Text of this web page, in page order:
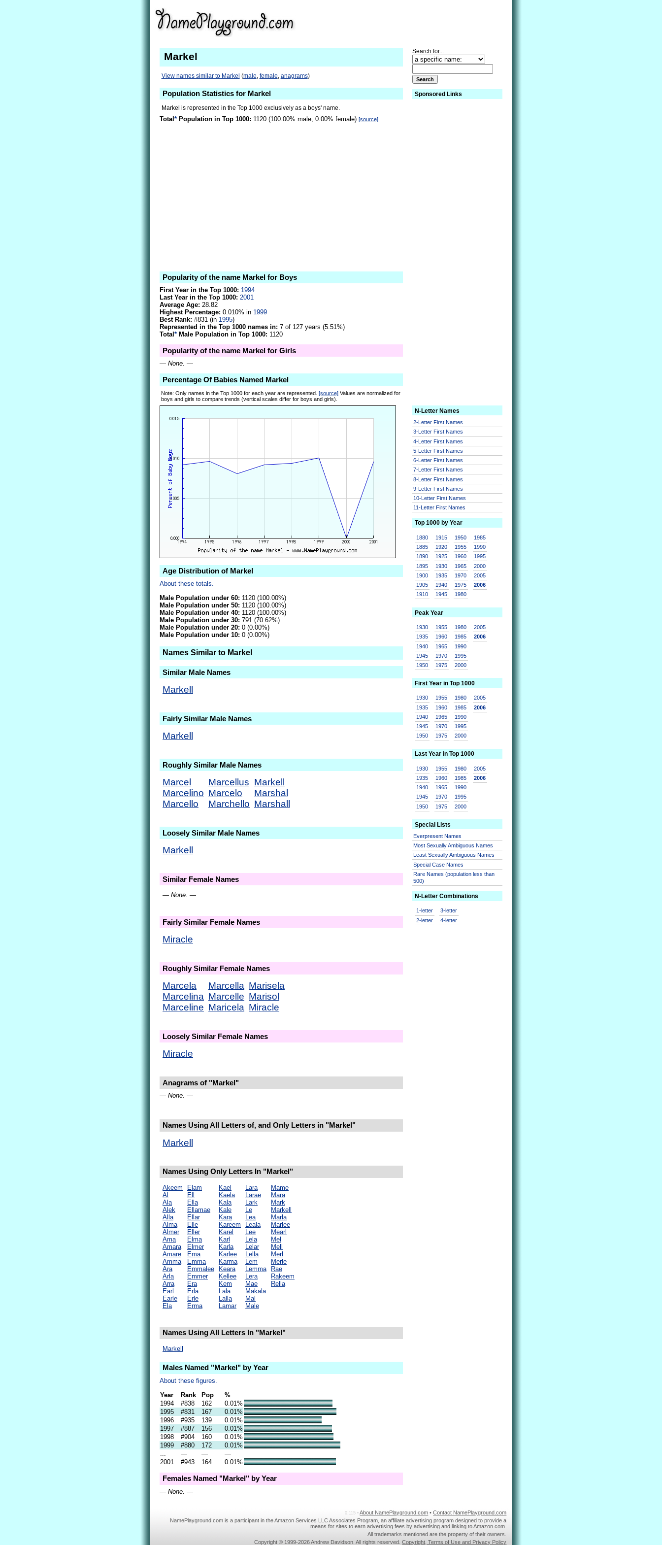
Markel
View names similar to Markel (male, female, anagrams)
Population Statistics for Markel
Markel is represented in the Top 1000 exclusively as a boys' name.
Total * Population in Top 1000: 1120 (100.00% male, 0.00% female) [source]
Popularity of the name Markel for Boys
First Year in the Top 1000: 1994
Last Year in the Top 1000: 2001
Average Age: 28.82
Highest Percentage: 0.010% in 1999
Best Rank: #831 (in 1995)
Represented in the Top 1000 names in: 7 of 127 years (5.51%)
Total * Male Population in Top 1000: 1120
Popularity of the name Markel for Girls
— None. —
Percentage Of Babies Named Markel
Note: Only names in the Top 1000 for each year are represented.[source] Values are normalized for
boys and girls to compare trends (vertical scales differ for boys and girls).
Age Distribution of Markel
About these totals.
Male Population under 60: 1120 (100.00%)
Male Population under 50: 1120 (100.00%)
Male Population under 40: 1120 (100.00%)
Male Population under 30: 791 (70.62%)
Male Population under 20: 0 (0.00%)
Male Population under 10: 0 (0.00%)
Names Similar to Markel
Similar Male Names
Markell
Fairly Similar Male Names
Markell
Roughly Similar Male Names
Marcel
Marcelino
Marcello
Marcellus
Marcelo
Marchello
Markell
Marshal
Marshall
Loosely Similar Male Names
Markell
Similar Female Names
— None. —
Fairly Similar Female Names
Miracle
Roughly Similar Female Names
Marcela
Marcelina
Marceline
Marcella
Marcelle
Maricela
Marisela
Marisol
Miracle
Loosely Similar Female Names
Miracle
Anagrams of "Markel"
— None. —
Names Using All Letters of, and Only Letters in "Markel"
Markell
Names Using Only Letters In "Markel"
Akeem
Al
Ala
Alek
Alla
Alma
Almer
Ama
Amara
Amare
Amma
Ara
Arla
Arra
Earl
Earle
Ela
Elam
Ell
Ella
Ellamae
Ellar
Elle
Eller
Elma
Elmer
Ema
Emma
Emmalee
Emmer
Era
Erla
Erle
Erma
Kael
Kaela
Kala
Kale
Kara
Kareem
Karel
Karl
Karla
Karlee
Karma
Keara
Kellee
Kem
Lala
Lalla
Lamar
Lara
Larae
Lark
Le
Lea
Leala
Lee
Lela
Lelar
Lella
Lem
Lemma
Lera
Mae
Makala
Mal
Male
Mame
Mara
Mark
Markell
Marla
Marlee
Mearl
Mel
Mell
Merl
Merle
Rae
Rakeem
Rella
Names Using All Letters In "Markel"
Markell
Males Named "Markel" by Year
About these figures.
Year
Rank Pop
%
1994
#838 162
0.01%
1995
#831 167
0.01%
1996
#935 139
0.01%
1997
#887 156
0.01%
1998
#904 160
0.01%
1999
#880 172
0.01%
— —
—
2001
#943 164 0.01%
Females Named "Markel" by Year
— None. —
Search for...
Sponsored Links
N-Letter Names
2-Letter First Names
3-Letter First Names
4-Letter First Names
5-Letter First Names
6-Letter First Names
7-Letter First Names
8-Letter First Names
9-Letter First Names
10-Letter First Names
11-Letter First Names
Top 1000 by Year
1880
1885
1890
1895
1900
1905
1910
1915
1920
1925
1930
1935
1940
1945
1950
1955
1960
1965
1970
1975
1980
1985
1990
1995
2000
2005
2006
Peak Year
1930
1935
1940
1945
1950
1955
1960
1965
1970
1975
1980
1985
1990
1995
2000
2005
2006
First Year in Top 1000
1930
1935
1940
1945
1950
1955
1960
1965
1970
1975
1980
1985
1990
1995
2000
2005
2006
Last Year in Top 1000
1930
1935
1940
1945
1950
1955
1960
1965
1970
1975
1980
1985
1990
1995
2000
2005
2006
Special Lists
Everpresent Names
Most Sexually Ambiguous Names
Least Sexually Ambiguous Names
Special Case Names
Rare Names (population less than
500)
N-Letter Combinations
1-letter
2-letter
3-letter
4-letter
0.115 • About NamePlayground.com •Contact NamePlayground.com
NamePlayground.com is a participant in the Amazon Services LLC Associates Program, an affiliate advertising program designed to provide a
means for sites to earn advertising fees by advertising and linking to Amazon.com.
All trademarks mentioned are the property of their owners.
Copyright © 1999-2026 Andrew Davidson. All rights reserved.Copyright, Terms of Use and Privacy Policy